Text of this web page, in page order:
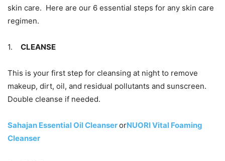
skin care. Here are our 6 essential steps for any skin care
regimen.
1. CLEANSE
This is your first step for cleansing at night to remove
makeup, dirt, oil, and residual pollutants and sunscreen.
Double cleanse if needed.
Sahajan Essential Oil CleanserorNUORI Vital Foaming
Cleanser